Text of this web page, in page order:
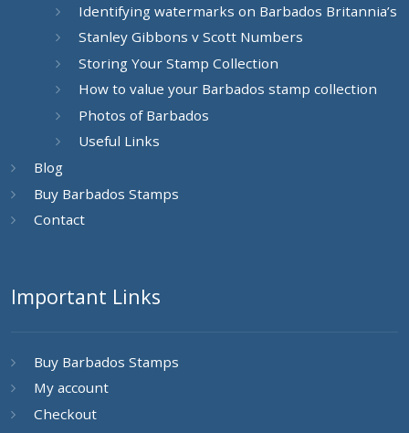
Identifying watermarks on Barbados Britannia’s
Stanley Gibbons v Scott Numbers
Storing Your Stamp Collection
How to value your Barbados stamp collection
Photos of Barbados
Useful Links
Blog
Buy Barbados Stamps
Contact
Important Links
Buy Barbados Stamps
My account
Checkout